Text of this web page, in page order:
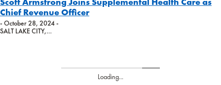
Chief Revenue Officer
- October 28, 2024 -
SALT LAKE CITY,…
Loading...